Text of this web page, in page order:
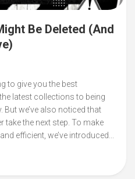
Be Deleted (And
to give you the best
latest collections to being
we’ve also noticed that
take the next step. To make
efficient, we’ve introduced...